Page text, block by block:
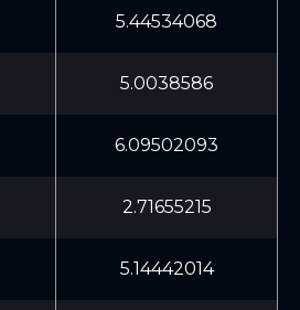
5.44534068
5.0038586
6.09502093
2.71655215
5.14442014